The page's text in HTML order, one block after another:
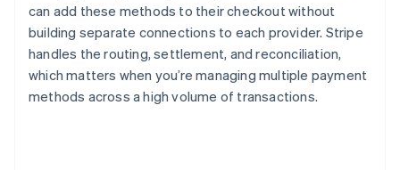
can add these methods to their checkout without
building separate connections to each provider. Stripe
handles the routing, settlement, and reconciliation,
which matters when you’re managing multiple payment
methods across a high volume of transactions.